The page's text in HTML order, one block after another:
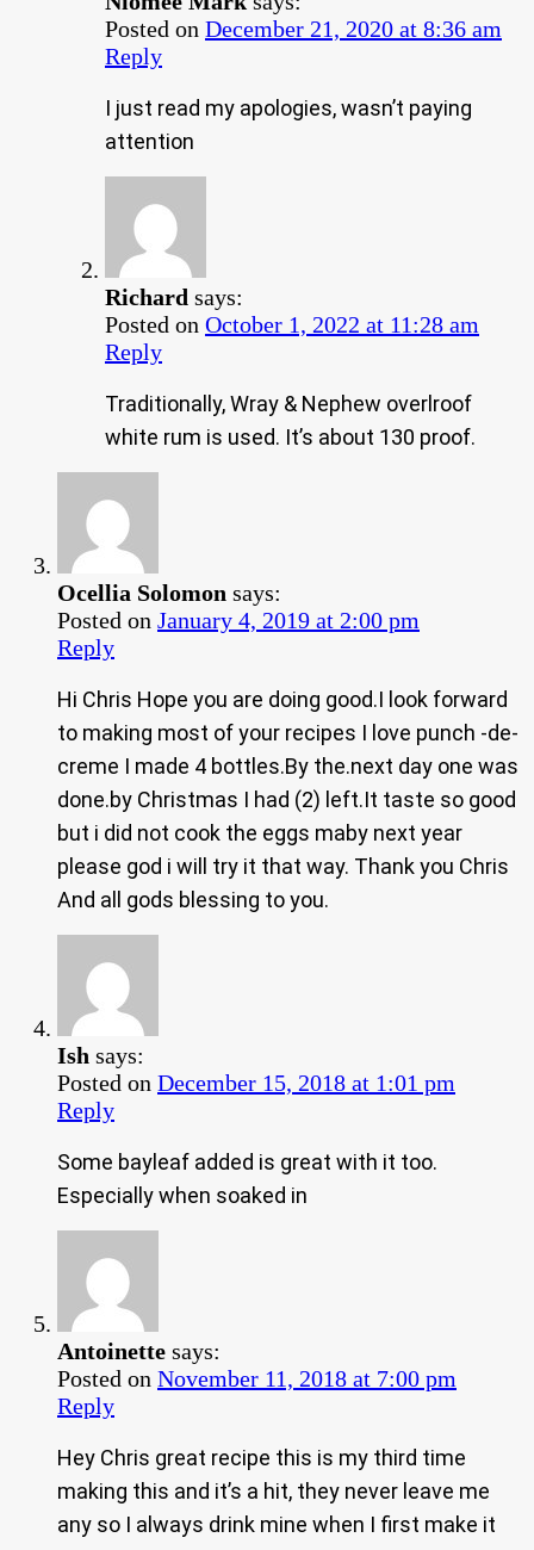
Posted on December 21, 2020 at 8:36 am
Reply
I just read my apologies, wasn’t paying
attention
Richard says:
Posted on October 1, 2022 at 11:28 am
Reply
Traditionally, Wray & Nephew overlroof
white rum is used. It’s about 130 proof.
Ocellia Solomon says:
Posted on January 4, 2019 at 2:00 pm
Reply
Hi Chris Hope you are doing good.I look forward
to making most of your recipes I love punch -de-
creme I made 4 bottles.By the.next day one was
done.by Christmas I had (2) left.It taste so good
but i did not cook the eggs maby next year
please god i will try it that way. Thank you Chris
And all gods blessing to you.
Ish says:
Posted on December 15, 2018 at 1:01 pm
Reply
Some bayleaf added is great with it too.
Especially when soaked in
Antoinette says:
Posted on November 11, 2018 at 7:00 pm
Reply
Hey Chris great recipe this is my third time
making this and it’s a hit, they never leave me
any so I always drink mine when I first make it